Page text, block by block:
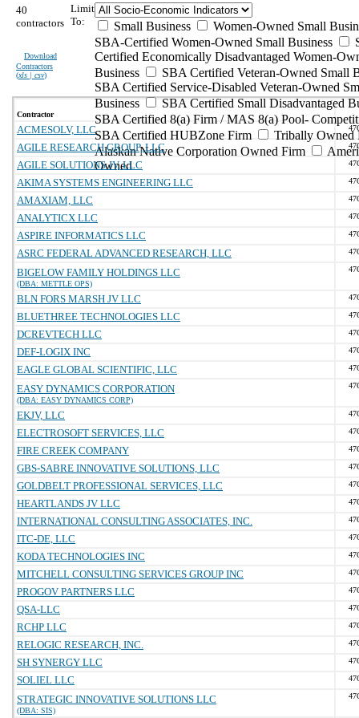
40
contractors
Download
Contractors
(xls | csv)
Limit
To:
Small Business
Women-Owned Small
SBA-Certified Women-Owned Small Business
Certified Economically Disadvantaged Women-
Business
SBA Certified Veteran-Owned Small
SBA Certified Service-Disabled Veteran-Owned
Business
SBA Certified Small Disadvantaged
SBA Certified 8(a) Firm / MAS 8(a) Pool-
SBA Certified HUBZone Firm
Tribally Owned
Alaskan Native Corporation Owned Firm
Owned
Contractor
ACMESOLV, LLC
AGILE RESEARCH GROUP, LLC
AGILE SOLUTIONS JV, LLC
AKIMA SYSTEMS ENGINEERING LLC
AMAXIAM, LLC
ANALYTICX LLC
ASPIRE INFORMATICS LLC
ASRC FEDERAL ADVANCED RESEARCH, LLC
BIGELOW FAMILY HOLDINGS LLC
(DBA: METTLE OPS)
BLN FORS MARSH JV LLC
BLUETHREE TECHNOLOGIES LLC
DCREVTECH LLC
DEF-LOGIX INC
EAGLE GLOBAL SCIENTIFIC, LLC
EASY DYNAMICS CORPORATION
(DBA: EASY DYNAMICS CORP)
EKJV, LLC
ELECTROSOFT SERVICES, LLC
FIRE CREEK COMPANY
GBS-SABRE INNOVATIVE SOLUTIONS, LLC
GOLDBELT PROFESSIONAL SERVICES, LLC
HEARTLANDS JV LLC
INTERNATIONAL CONSULTING ASSOCIATES, INC.
ITC-DE, LLC
KODA TECHNOLOGIES INC
MITCHELL CONSULTING SERVICES GROUP INC
PROGOV PARTNERS LLC
QSA-LLC
RCHP LLC
RELOGIC RESEARCH, INC.
SH SYNERGY LLC
SOLIEL LLC
STRATEGIC INNOVATIVE SOLUTIONS LLC
(DBA: SIS)